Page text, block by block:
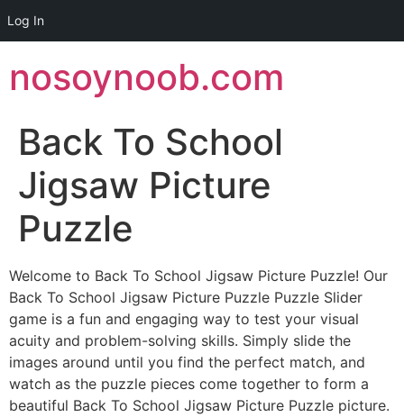
Log In
to
content
nosoynoob.com
Back To School
Jigsaw Picture
Puzzle
Welcome to Back To School Jigsaw Picture Puzzle! Our
Back To School Jigsaw Picture Puzzle Puzzle Slider
game is a fun and engaging way to test your visual
acuity and problem-solving skills. Simply slide the
images around until you find the perfect match, and
watch as the puzzle pieces come together to form a
beautiful Back To School Jigsaw Picture Puzzle picture.